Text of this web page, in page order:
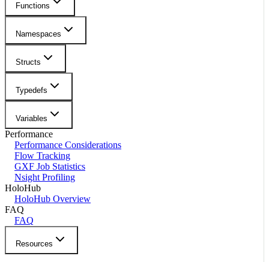
Functions
Namespaces
Structs
Typedefs
Variables
Performance
Performance Considerations
Flow Tracking
GXF Job Statistics
Nsight Profiling
HoloHub
HoloHub Overview
FAQ
FAQ
Resources